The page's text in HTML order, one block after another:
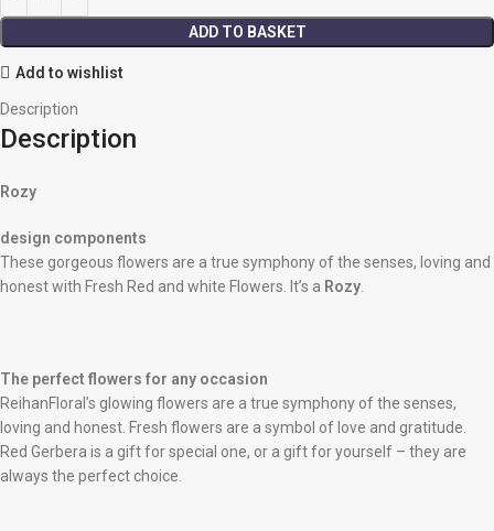
ADD TO BASKET
Add to wishlist
Description
Description
Rozy
design components
These gorgeous flowers are a true symphony of the senses, loving and
honest with Fresh Red and white Flowers. It’s a Rozy.
The perfect flowers for any occasion
ReihanFloral’s glowing flowers are a true symphony of the senses,
loving and honest. Fresh flowers are a symbol of love and gratitude.
Red Gerbera is a gift for special one, or a gift for yourself – they are
always the perfect choice.